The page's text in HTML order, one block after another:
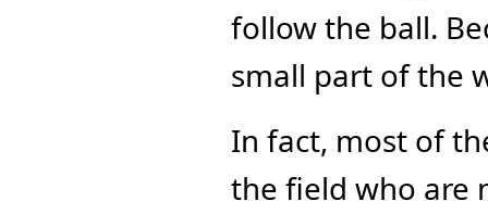
follow the ball.
small part of the
In fact, most of
the field who are